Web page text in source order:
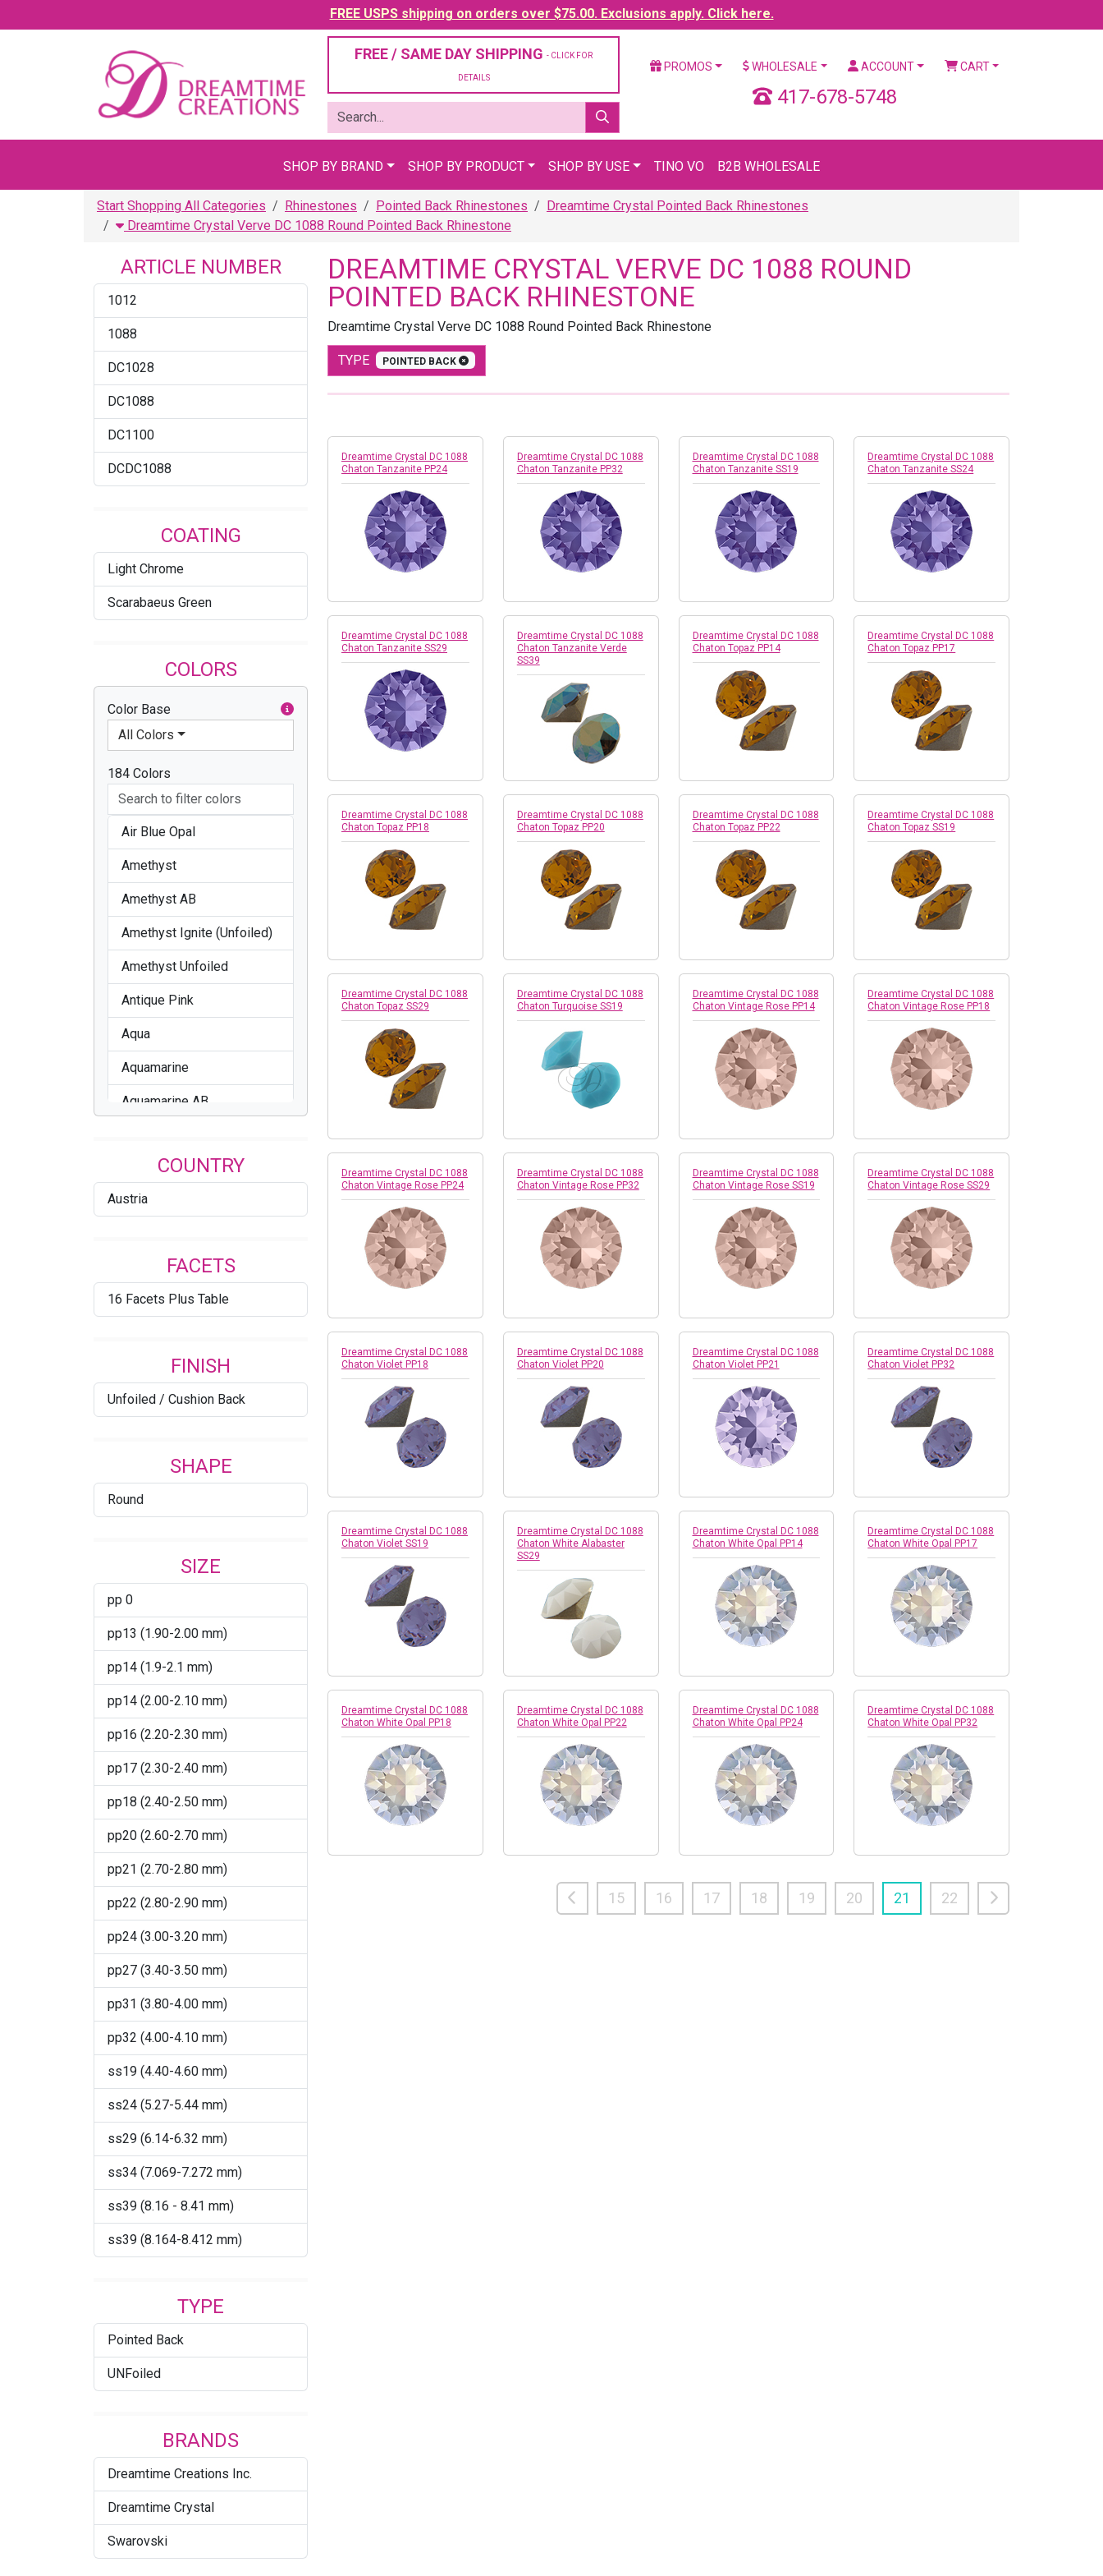
FREE USPS shipping on orders over $75.00. Exclusions apply. Click here.
FREE / SAME DAY SHIPPING - CLICK FOR
DETAILS
PROMOS WHOLESALE ACCOUNT CART
417-678-5748
SHOP BY BRAND SHOP BY PRODUCT SHOP BY USE TINO VO B2B WHOLESALE
Start Shopping All Categories Rhinestones Pointed Back Rhinestones
Dreamtime Crystal Pointed Back Rhinestones
Dreamtime Crystal Verve DC 1088 Round Pointed Back Rhinestone
ARTICLE NUMBER
1012
1088
DC1028
DC1088
DC1100
DCDC1088
COATING
Light Chrome
Scarabaeus Green
COLORS
Color Base
All Colors
184 Colors
Air Blue Opal
Amethyst
Amethyst AB
Amethyst Ignite (Unfoiled)
Amethyst Unfoiled
Antique Pink
Aqua
Aquamarine
Aquamarine AB
Black Diamond
Blue Shade
Blue Zircon
BLue Zircon Unfoiled
Blush Rose
Burgundy
Burgundy AB
Capri Blue
Caribbean Blue Opal
Chrysolite
Chrysolite Champagne
Citrus Green
Comet Argent Light
Cool Blue
Crystal
Crystal AB
Crystal Agave Ignite
Crystal Blue Shade (001
BLSH)
Crystal Bronze
Crystal Dark Grey Ignite
Crystal Denim Ignite
Crystal Dorado
Crystal Electric Blue Ignite
Crystal Electric Pink Ignite
Crystal Electric White Ignite
Crystal Electric Yellow
Ignite
Crystal Ivory Cream DeLite
Crystal Light Chrome
Crystal Lilac Shadow
Crystal Maroon Ignite
Crystal Metallic Light Gold
Crystal Metallic Sunshine
Crystal Moonlight
COUNTRY
Austria
FACETS
16 Facets Plus Table
FINISH
Unfoiled / Cushion Back
SHAPE
Round
SIZE
pp 0
pp13 (1.90-2.00 mm)
pp14 (1.9-2.1 mm)
pp14 (2.00-2.10 mm)
pp16 (2.20-2.30 mm)
pp17 (2.30-2.40 mm)
pp18 (2.40-2.50 mm)
pp20 (2.60-2.70 mm)
pp21 (2.70-2.80 mm)
pp22 (2.80-2.90 mm)
pp24 (3.00-3.20 mm)
pp27 (3.40-3.50 mm)
pp31 (3.80-4.00 mm)
pp32 (4.00-4.10 mm)
ss19 (4.40-4.60 mm)
ss24 (5.27-5.44 mm)
ss29 (6.14-6.32 mm)
ss34 (7.069-7.272 mm)
ss39 (8.16 - 8.41 mm)
ss39 (8.164-8.412 mm)
TYPE
Pointed Back
UNFoiled
BRANDS
Dreamtime Creations Inc.
Dreamtime Crystal
Swarovski
DREAMTIME CRYSTAL VERVE DC 1088 ROUND
POINTED BACK RHINESTONE
Dreamtime Crystal Verve DC 1088 Round Pointed Back Rhinestone
TYPE POINTED BACK
Dreamtime Crystal DC 1088
Chaton Tanzanite PP24
Dreamtime Crystal DC 1088
Chaton Tanzanite PP32
Dreamtime Crystal DC 1088
Chaton Tanzanite SS19
Dreamtime Crystal DC 1088
Chaton Tanzanite SS24
Dreamtime Crystal DC 1088
Chaton Tanzanite SS29
Dreamtime Crystal DC 1088
Chaton Tanzanite Verde
SS39
Dreamtime Crystal DC 1088
Chaton Topaz PP14
Dreamtime Crystal DC 1088
Chaton Topaz PP17
Dreamtime Crystal DC 1088
Chaton Topaz PP18
Dreamtime Crystal DC 1088
Chaton Topaz PP20
Dreamtime Crystal DC 1088
Chaton Topaz PP22
Dreamtime Crystal DC 1088
Chaton Topaz SS19
Dreamtime Crystal DC 1088
Chaton Topaz SS29
Dreamtime Crystal DC 1088
Chaton Turquoise SS19
Dreamtime Crystal DC 1088
Chaton Vintage Rose PP14
Dreamtime Crystal DC 1088
Chaton Vintage Rose PP18
Dreamtime Crystal DC 1088
Chaton Vintage Rose PP24
Dreamtime Crystal DC 1088
Chaton Vintage Rose PP32
Dreamtime Crystal DC 1088
Chaton Vintage Rose SS19
Dreamtime Crystal DC 1088
Chaton Vintage Rose SS29
Dreamtime Crystal DC 1088
Chaton Violet PP18
Dreamtime Crystal DC 1088
Chaton Violet PP20
Dreamtime Crystal DC 1088
Chaton Violet PP21
Dreamtime Crystal DC 1088
Chaton Violet PP32
Dreamtime Crystal DC 1088
Chaton Violet SS19
Dreamtime Crystal DC 1088
Chaton White Alabaster
SS29
Dreamtime Crystal DC 1088
Chaton White Opal PP14
Dreamtime Crystal DC 1088
Chaton White Opal PP17
Dreamtime Crystal DC 1088
Chaton White Opal PP18
Dreamtime Crystal DC 1088
Chaton White Opal PP22
Dreamtime Crystal DC 1088
Chaton White Opal PP24
Dreamtime Crystal DC 1088
Chaton White Opal PP32
15 16 17 18 19 20 21 22